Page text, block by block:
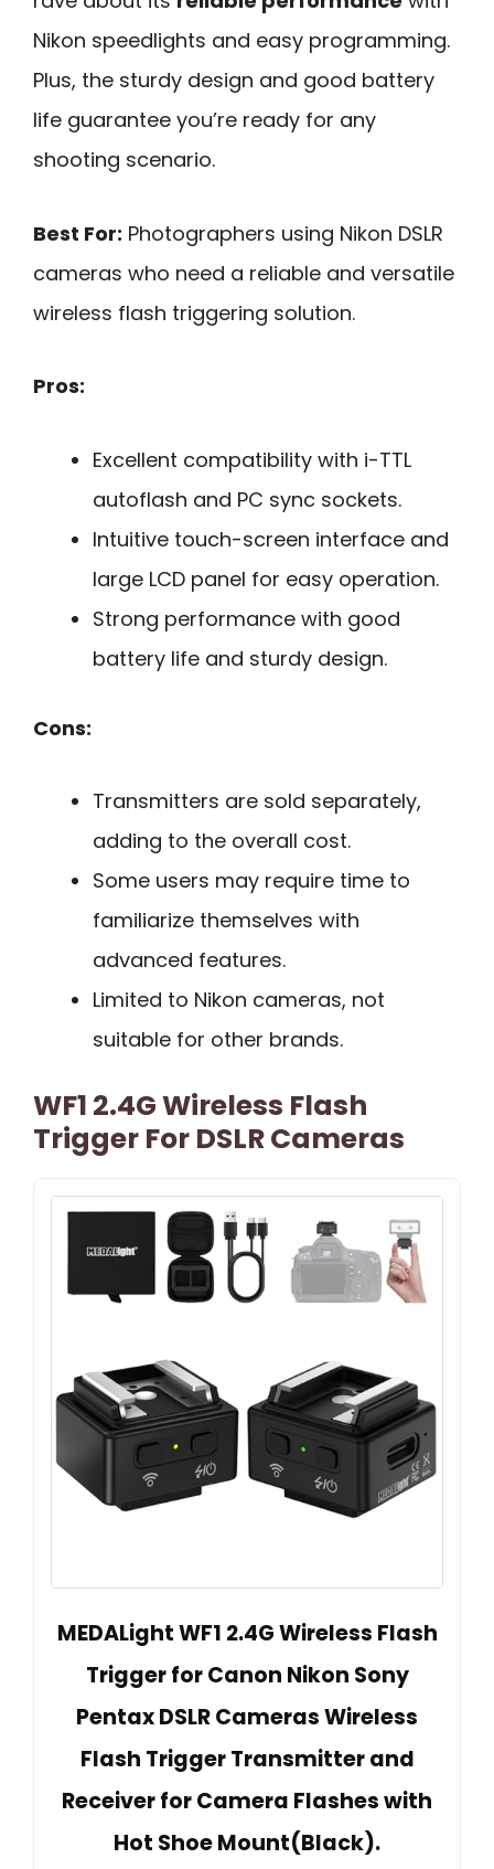
Nikon speedlights and easy programming.
Plus, the sturdy design and good battery
life guarantee you’re ready for any
shooting scenario.
Best For: Photographers using Nikon DSLR
cameras who need a reliable and versatile
wireless flash triggering solution.
Pros:
Excellent compatibility with i-TTL
autoflash and PC sync sockets.
Intuitive touch-screen interface and
large LCD panel for easy operation.
Strong performance with good
battery life and sturdy design.
Cons:
Transmitters are sold separately,
adding to the overall cost.
Some users may require time to
familiarize themselves with
advanced features.
Limited to Nikon cameras, not
suitable for other brands.
WF1 2.4G Wireless Flash
Trigger For DSLR Cameras
MEDALight WF1 2.4G Wireless Flash
Trigger for Canon Nikon Sony
Pentax DSLR Cameras Wireless
Flash Trigger Transmitter and
Receiver for Camera Flashes with
Hot Shoe Mount(Black).